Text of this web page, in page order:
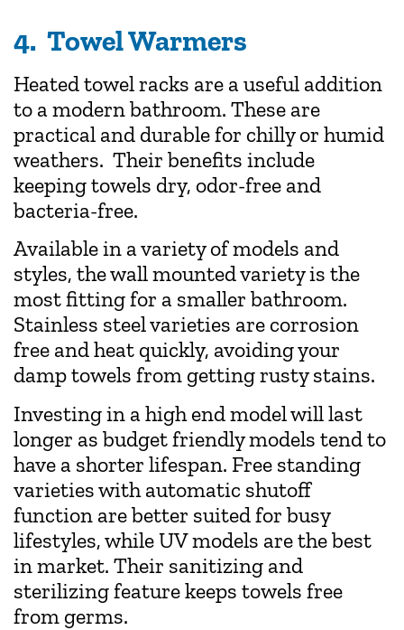
4. Towel Warmers
Heated towel racks are a useful addition
to a modern bathroom. These are
practical and durable for chilly or humid
weathers. Their benefits include
keeping towels dry, odor-free and
bacteria-free.
Available in a variety of models and
styles, the wall mounted variety is the
most fitting for a smaller bathroom.
Stainless steel varieties are corrosion
free and heat quickly, avoiding your
damp towels from getting rusty stains.
Investing in a high end model will last
longer as budget friendly models tend to
have a shorter lifespan. Free standing
varieties with automatic shutoff
function are better suited for busy
lifestyles, while UV models are the best
in market. Their sanitizing and
sterilizing feature keeps towels free
from germs.